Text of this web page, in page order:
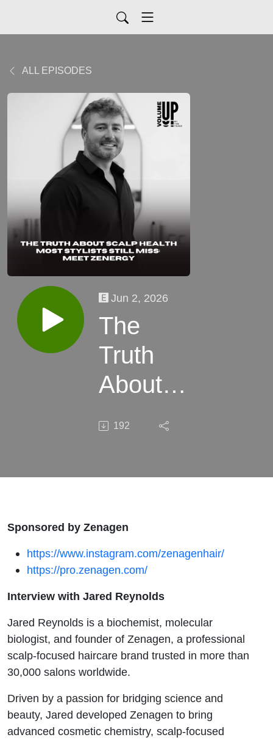
ALL EPISODES
Jun 2, 2026
The
Truth
About
Most
Still
Miss:
Meet
Zenergy
with
Jared
Reynolds
192
Sponsored by Zenagen
https://www.instagram.com/zenagenhair/
https://pro.zenagen.com/
Interview with Jared Reynolds
Jared Reynolds is a biochemist, molecular
biologist, and founder of Zenagen, a professional
scalp-focused haircare brand trusted in more than
30,000 salons worldwide.
Driven by a passion for bridging science and
beauty, Jared developed Zenagen to bring
advanced cosmetic chemistry, scalp-focused